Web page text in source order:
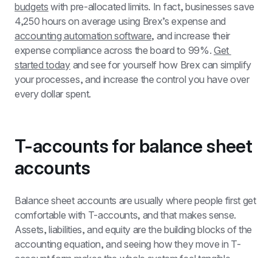
budgets with pre-allocated limits. In fact, businesses save
accounting automation software, and increase their
expense compliance across the board to 99%. Get
started today and see for yourself how Brex can simplify
your processes, and increase the control you have over
every dollar spent.
T-accounts for balance sheet
accounts
Balance sheet accounts are usually where people first get
comfortable with T-accounts, and that makes sense.
Assets, liabilities, and equity are the building blocks of the
accounting equation, and seeing how they move in T-